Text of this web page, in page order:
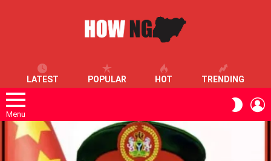
LATEST POPULAR HOT TRENDING
Menu
SKIN
LATEST
STORIES